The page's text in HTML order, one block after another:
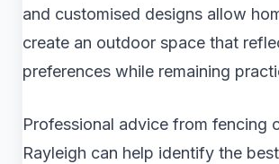
and customised designs allow
create an outdoor space that
preferences while remaining
Professional advice from fencing
Rayleigh can help identify the